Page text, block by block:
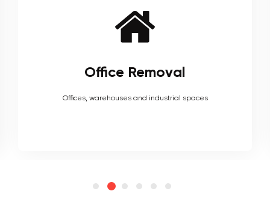
Furniture Removal
Heavy couches to your delicate antiques, piano, upholstery,